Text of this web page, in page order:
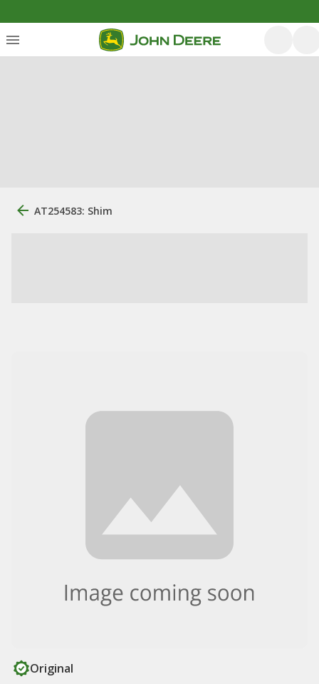
AT254583: Shim
Original